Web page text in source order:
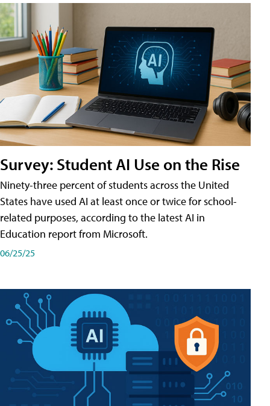
Survey: Student AI Use on the Rise
Ninety-three percent of students across the United
States have used AI at least once or twice for school-
related purposes, according to the latest AI in
Education report from Microsoft.
06/25/25